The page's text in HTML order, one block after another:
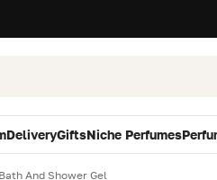
DeliveryGiftsNiche Perfumes
And Shower Gel